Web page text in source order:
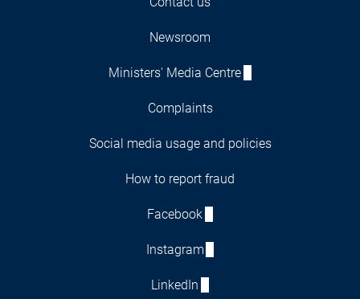
Newsroom
Ministers' Media Centre
Complaints
Social media usage and policies
How to report fraud
Facebook
Instagram
LinkedIn